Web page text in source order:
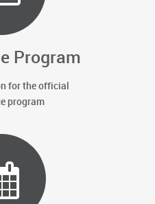
Program
for the official
program